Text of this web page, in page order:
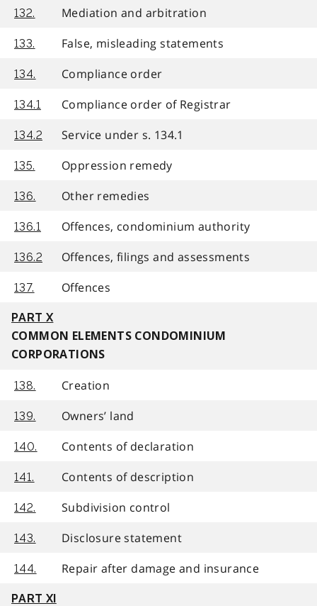
132. Mediation and arbitration
133. False, misleading statements
134. Compliance order
134.1 Compliance order of Registrar
134.2 Service under s. 134.1
135. Oppression remedy
136. Other remedies
136.1 Offences, condominium authority
136.2 Offences, filings and assessments
137. Offences
PART X
COMMON ELEMENTS CONDOMINIUM
CORPORATIONS
138. Creation
139. Owners’ land
140. Contents of declaration
141. Contents of description
142. Subdivision control
143. Disclosure statement
144. Repair after damage and insurance
PART XI